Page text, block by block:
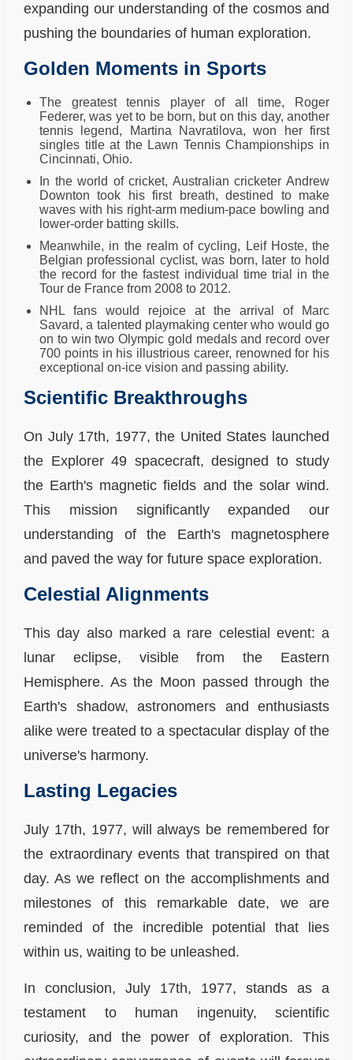
expanding our understanding of the cosmos and
pushing the boundaries of human exploration.
Golden Moments in Sports
The greatest tennis player of all time, Roger
Federer, was yet to be born, but on this day, another
tennis legend, Martina Navratilova, won her first
singles title at the Lawn Tennis Championships in
Cincinnati, Ohio.
In the world of cricket, Australian cricketer Andrew
Downton took his first breath, destined to make
waves with his right-arm medium-pace bowling and
lower-order batting skills.
Meanwhile, in the realm of cycling, Leif Hoste, the
Belgian professional cyclist, was born, later to hold
the record for the fastest individual time trial in the
Tour de France from 2008 to 2012.
NHL fans would rejoice at the arrival of Marc
Savard, a talented playmaking center who would go
on to win two Olympic gold medals and record over
700 points in his illustrious career, renowned for his
exceptional on-ice vision and passing ability.
Scientific Breakthroughs
On July 17th, 1977, the United States launched
the Explorer 49 spacecraft, designed to study
the Earth's magnetic fields and the solar wind.
This mission significantly expanded our
understanding of the Earth's magnetosphere
and paved the way for future space exploration.
Celestial Alignments
This day also marked a rare celestial event: a
lunar eclipse, visible from the Eastern
Hemisphere. As the Moon passed through the
Earth's shadow, astronomers and enthusiasts
alike were treated to a spectacular display of the
universe's harmony.
Lasting Legacies
July 17th, 1977, will always be remembered for
the extraordinary events that transpired on that
day. As we reflect on the accomplishments and
milestones of this remarkable date, we are
reminded of the incredible potential that lies
within us, waiting to be unleashed.
In conclusion, July 17th, 1977, stands as a
testament to human ingenuity, scientific
curiosity, and the power of exploration. This